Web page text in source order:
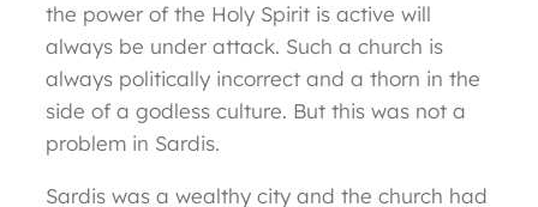
the power of the Holy Spirit is active will
always be under attack. Such a church is
always politically incorrect and a thorn in the
side of a godless culture. But this was not a
problem in Sardis.
Sardis was a wealthy city and the church had